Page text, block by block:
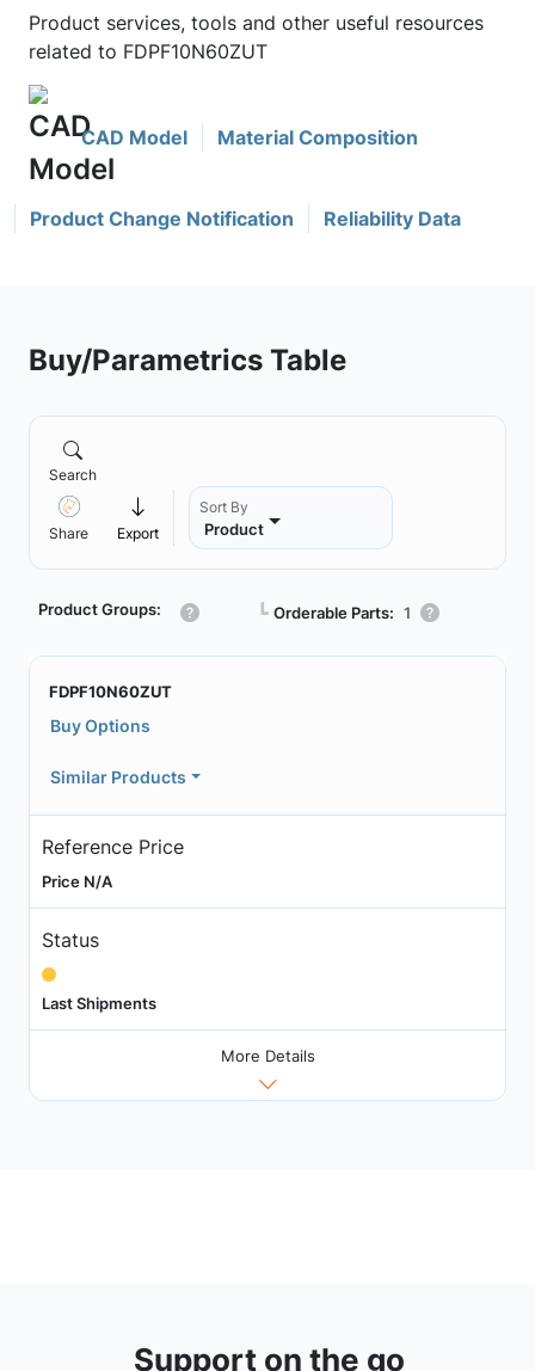
Product services, tools and other useful resources
related to FDPF10N60ZUT
CAD Model Material Composition
Product Change Notification Reliability Data
Buy/Parametrics Table
Search
Share Export
Sort By
Product
Product Groups: ┗ Orderable Parts: 1
FDPF10N60ZUT
Buy Options
Similar Products
Reference Price
Price N/A
Status
Last Shipments
More Details
Support on the go